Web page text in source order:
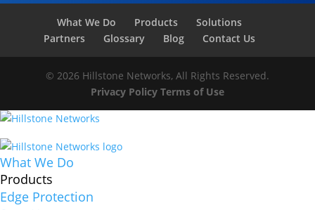
What We Do Products
Solutions
Partners
Glossary Blog Contact Us
© 2026 Hillstone Networks, All Rights Reserved.
Privacy Policy Terms of Use
What We Do
Products
Edge Protection